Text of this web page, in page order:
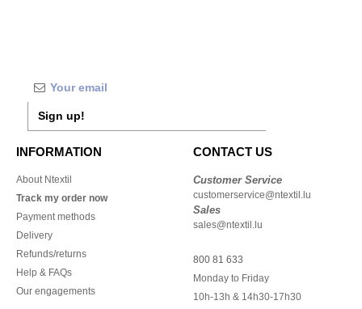
Sign up!
INFORMATION
About Ntextil
Track my order now
Payment methods
Delivery
Refunds/returns
Help & FAQs
Our engagements
CONTACT US
Customer Service
customerservice@ntextil.lu
Sales
sales@ntextil.lu
800 81 633
Monday to Friday
10h-13h & 14h30-17h30